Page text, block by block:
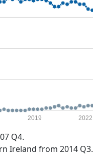
2019 2022
Q4.
Ireland from 2014 Q3.